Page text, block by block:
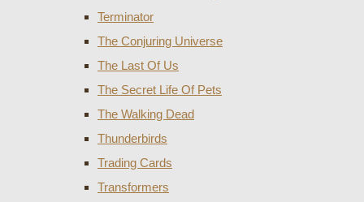
Terminator
The Conjuring Universe
The Last Of Us
The Secret Life Of Pets
The Walking Dead
Thunderbirds
Trading Cards
Transformers